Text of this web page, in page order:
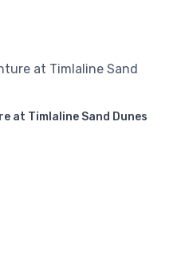
at Timlaline Sand Dunes